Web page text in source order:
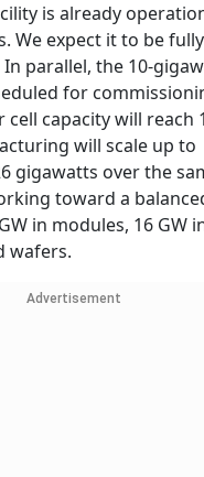
is already
We expect it to be
parallel, the 10-
for
capacity will reach
will scale up to
gigawatts over the
toward a
in modules, 16 GW
wafers.
Advertisement